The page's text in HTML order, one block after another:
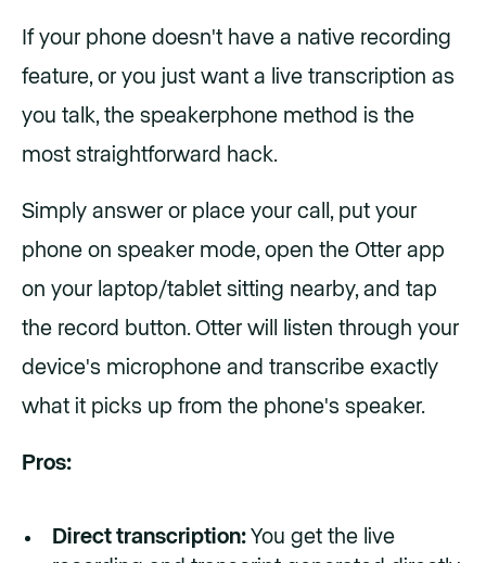
If your phone doesn't have a native recording
feature, or you just want a live transcription as
you talk, the speakerphone method is the
most straightforward hack.
Simply answer or place your call, put your
phone on speaker mode, open the Otter app
on your laptop/tablet sitting nearby, and tap
the record button. Otter will listen through your
device's microphone and transcribe exactly
what it picks up from the phone's speaker.
Pros:
Direct transcription: You get the live